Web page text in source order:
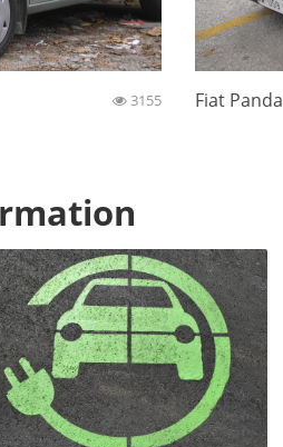
3155 Fiat Panda